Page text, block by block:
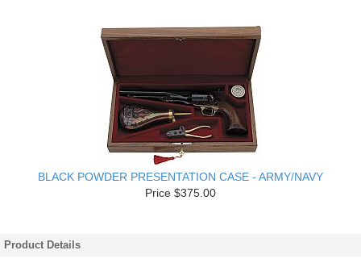
BLACK POWDER PRESENTATION CASE - ARMY/NAVY
Price $375.00
Product Details